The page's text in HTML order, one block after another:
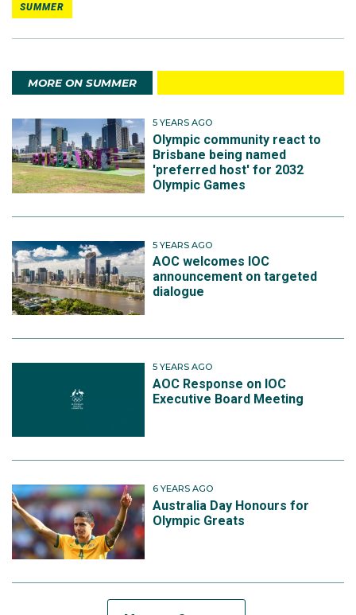
SUMMER
MORE ON SUMMER
5 YEARS AGO
Olympic community react to
Brisbane being named
'preferred host' for 2032
Olympic Games
5 YEARS AGO
AOC welcomes IOC
announcement on targeted
dialogue
5 YEARS AGO
AOC Response on IOC
Executive Board Meeting
6 YEARS AGO
Australia Day Honours for
Olympic Greats